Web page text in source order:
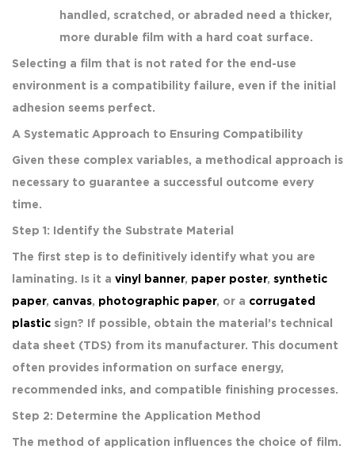
handled, scratched, or abraded need a thicker,
more durable film with a hard coat surface.
Selecting a film that is not rated for the end-use
environment is a compatibility failure, even if the initial
adhesion seems perfect.
A Systematic Approach to Ensuring Compatibility
Given these complex variables, a methodical approach is
necessary to guarantee a successful outcome every
time.
Step 1: Identify the Substrate Material
The first step is to definitively identify what you are
laminating. Is it a vinyl banner, paper poster, synthetic
paper, canvas, photographic paper, or a corrugated
plastic sign? If possible, obtain the material’s technical
data sheet (TDS) from its manufacturer. This document
often provides information on surface energy,
recommended inks, and compatible finishing processes.
Step 2: Determine the Application Method
The method of application influences the choice of film.